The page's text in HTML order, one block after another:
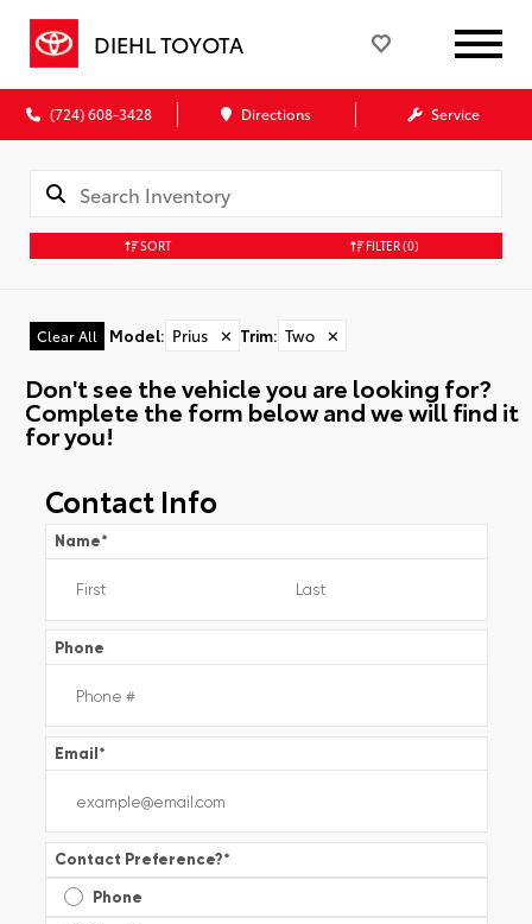
DIEHL TOYOTA
(724) 608-3428 Directions Service
SORT FILTER(0)
Clear All Model: Prius ✕ Trim: Two ✕
Don't see the vehicle you are looking for?
Complete the form below and we will find it
for you!
Contact Info
Name*
Phone
Email*
Contact Preference?*
Phone